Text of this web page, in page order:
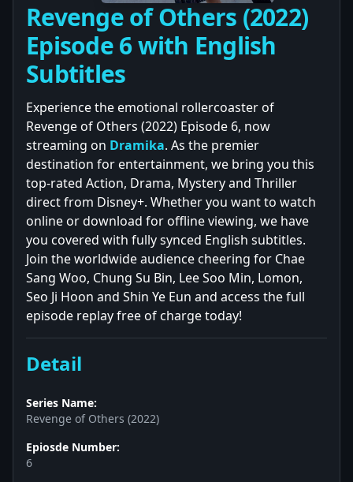
Revenge of Others (2022)
Episode 6 with English
Subtitles
Experience the emotional rollercoaster of
Revenge of Others (2022) Episode 6, now
streaming on Dramika. As the premier
destination for entertainment, we bring you this
top-rated Action, Drama, Mystery and Thriller
direct from Disney+. Whether you want to watch
online or download for offline viewing, we have
you covered with fully synced English subtitles.
Join the worldwide audience cheering for Chae
Sang Woo, Chung Su Bin, Lee Soo Min, Lomon,
Seo Ji Hoon and Shin Ye Eun and access the full
episode replay free of charge today!
Detail
Series Name:
Revenge of Others (2022)
Epiosde Number:
6